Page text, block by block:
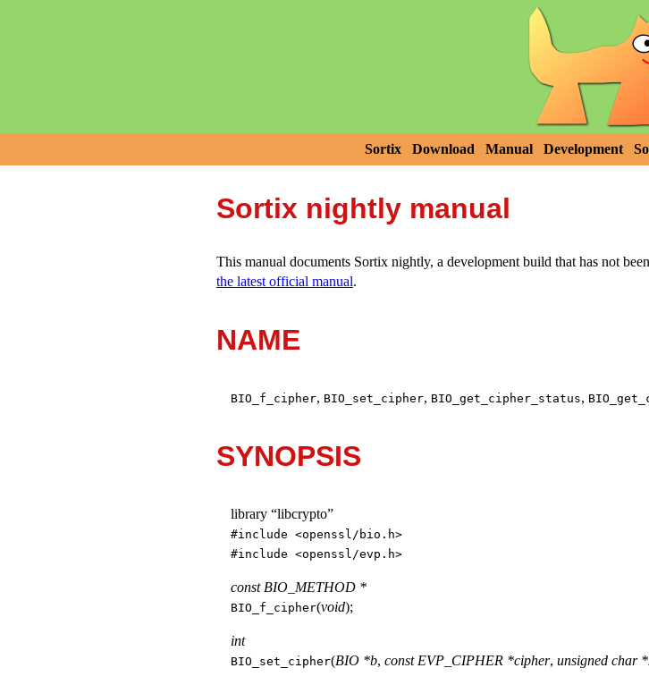
Sortix Download Manual Development
Sortix nightly manual
This manual documents Sortix nightly, a development build that has not
the latest official manual.
NAME
BIO_f_cipher, BIO_set_cipher, BIO_get_cipher_status,
SYNOPSIS
library “libcrypto”
#include <openssl/bio.h>
#include <openssl/evp.h>
const BIO_METHOD *
BIO_f_cipher(void);
int
BIO_set_cipher(BIO *b, const EVP_CIPHER *cipher, unsigned char